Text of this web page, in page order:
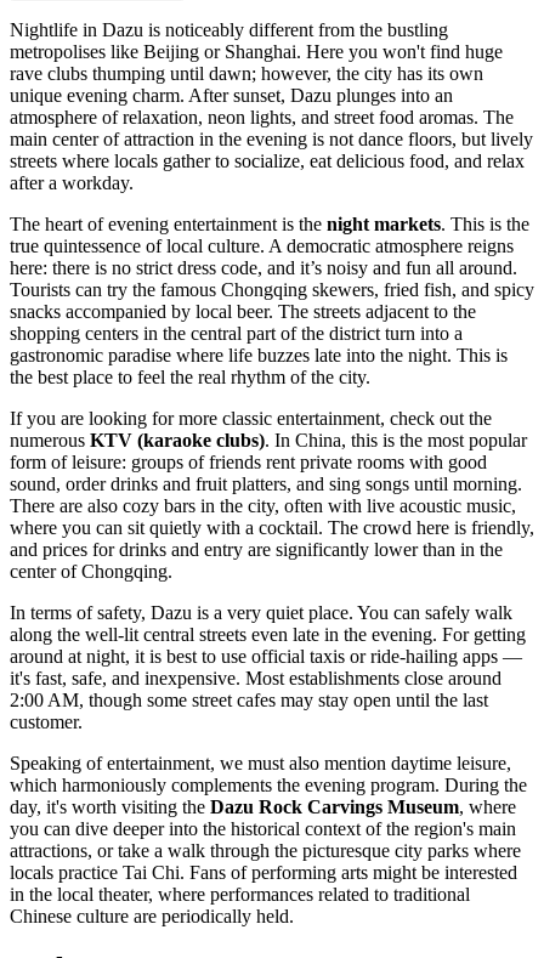
Nightlife in Dazu is noticeably different from the bustling
metropolises like Beijing or Shanghai. Here you won't find huge
rave clubs thumping until dawn; however, the city has its own
unique evening charm. After sunset, Dazu plunges into an
atmosphere of relaxation, neon lights, and street food aromas. The
main center of attraction in the evening is not dance floors, but lively
streets where locals gather to socialize, eat delicious food, and relax
after a workday.
The heart of evening entertainment is the night markets. This is the
true quintessence of local culture. A democratic atmosphere reigns
here: there is no strict dress code, and it’s noisy and fun all around.
Tourists can try the famous Chongqing skewers, fried fish, and spicy
snacks accompanied by local beer. The streets adjacent to the
shopping centers in the central part of the district turn into a
gastronomic paradise where life buzzes late into the night. This is
the best place to feel the real rhythm of the city.
If you are looking for more classic entertainment, check out the
numerous KTV (karaoke clubs). In China, this is the most popular
form of leisure: groups of friends rent private rooms with good
sound, order drinks and fruit platters, and sing songs until morning.
There are also cozy bars in the city, often with live acoustic music,
where you can sit quietly with a cocktail. The crowd here is friendly,
and prices for drinks and entry are significantly lower than in the
center of Chongqing.
In terms of safety, Dazu is a very quiet place. You can safely walk
along the well-lit central streets even late in the evening. For getting
around at night, it is best to use official taxis or ride-hailing apps —
it's fast, safe, and inexpensive. Most establishments close around
2:00 AM, though some street cafes may stay open until the last
customer.
Speaking of entertainment, we must also mention daytime leisure,
which harmoniously complements the evening program. During the
day, it's worth visiting the Dazu Rock Carvings Museum, where
you can dive deeper into the historical context of the region's main
attractions, or take a walk through the picturesque city parks where
locals practice Tai Chi. Fans of performing arts might be interested
in the local theater, where performances related to traditional
Chinese culture are periodically held.